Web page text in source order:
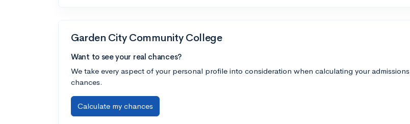
Garden City Community College
Want to see your real chances?
We take every aspect of your personal profile into consideration when calculating your admissions
chances.
Calculate my chances